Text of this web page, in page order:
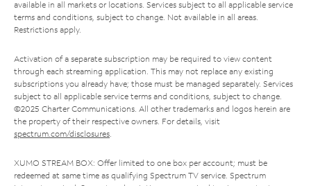
available in all markets or locations. Services subject to all applicable service
terms and conditions, subject to change. Not available in all areas.
Restrictions apply.
Activation of a separate subscription may be required to view content
through each streaming application. This may not replace any existing
subscriptions you already have; those must be managed separately. Services
subject to all applicable service terms and conditions, subject to change.
©2025 Charter Communications. All other trademarks and logos herein are
the property of their respective owners. For details, visit
spectrum.com/disclosures.
XUMO STREAM BOX: Offer limited to one box per account; must be
redeemed at same time as qualifying Spectrum TV service. Spectrum